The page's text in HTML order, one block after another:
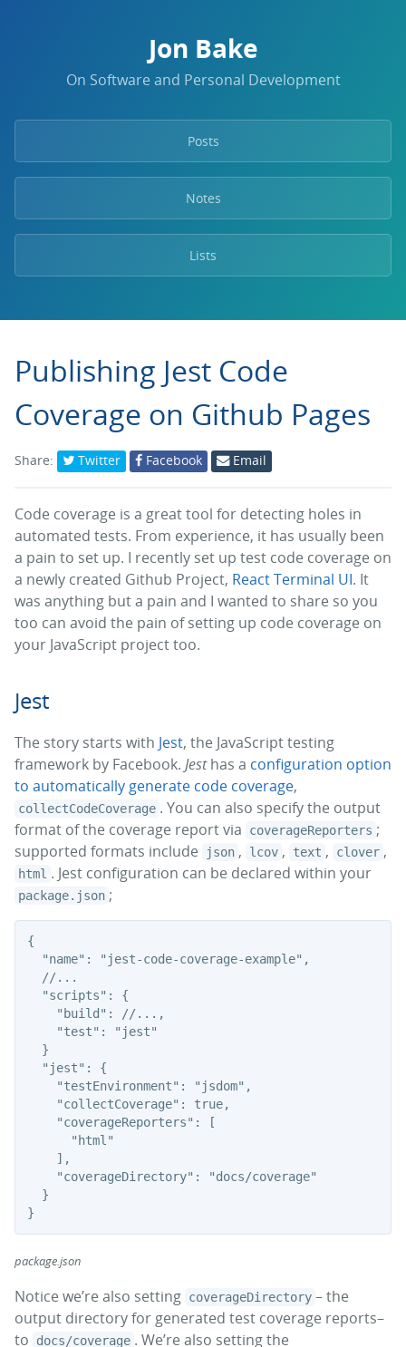
Jon Bake
On Software and Personal Development
Posts
Notes
Lists
Publishing Jest Code
Coverage on Github Pages
Share: Twitter Facebook Email
Code coverage is a great tool for detecting holes in
automated tests. From experience, it has usually been
a pain to set up. I recently set up test code coverage on
a newly created Github Project, React Terminal UI. It
was anything but a pain and I wanted to share so you
too can avoid the pain of setting up code coverage on
your JavaScript project too.
Jest
The story starts with Jest, the JavaScript testing
framework by Facebook. Jesthas a configuration option
to automatically generate code coverage,
collectCodeCoverage . You can also specify the output
format of the coverage report via
coverageReporters ;
supported formats include
json , lcov , text , clover ,
html . Jest configuration can be declared within your
package.json ;
{
  "name": "jest-code-coverage-example",
  //...
  "scripts": {
    "build": //...,
    "test": "jest"
  }
  "jest": {
    "testEnvironment": "jsdom",
    "collectCoverage": true,
    "coverageReporters": [
      "html"
    ],
    "coverageDirectory": "docs/coverage"
  }
package.json
Notice we’re also setting coverageDirectory – the
output directory for generated test coverage reports–
to
docs/coverage . We’re also setting the